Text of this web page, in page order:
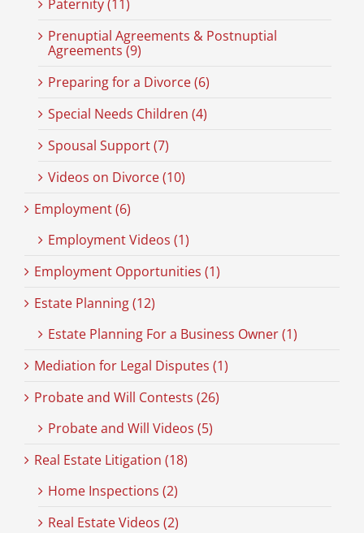
Paternity (11)
Prenuptial Agreements & Postnuptial
Agreements (9)
Preparing for a Divorce (6)
Special Needs Children (4)
Spousal Support (7)
Videos on Divorce (10)
Employment (6)
Employment Videos (1)
Employment Opportunities (1)
Estate Planning (12)
Estate Planning For a Business Owner (1)
Mediation for Legal Disputes (1)
Probate and Will Contests (26)
Probate and Will Videos (5)
Real Estate Litigation (18)
Home Inspections (2)
Real Estate Videos (2)